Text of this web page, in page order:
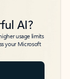
AI?
usage limits
your Microsoft